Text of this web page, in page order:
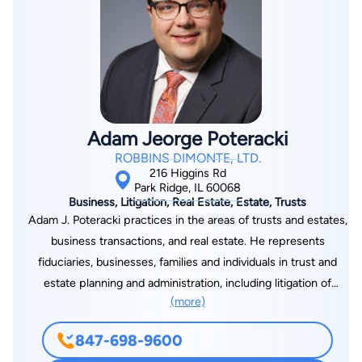
mortgage loans, construction loans and asset-based loans. He
has advised banks on restructuring and workout transactions
and he counsels lenders on UCC, collateralization and other
matters pertinent to their loan structures. In addition, Bob also
has extensive experience in all kinds of commercial real estate
transactions, including purchases, sales and leases. He has
negotiated and drafted commercial real estate purchase
agreements and ancillary agreements with respect to single
and multi-tenant properties. He represents commercial
landlords in the drafting and negotiation of office, industrial,
and retail leases, including complex provisions related to
tenant improvements, landlord work, rights of first offer and
term extensions. Bob’s background in public accounting (CPA,
1992) adds value to his clients. Bob is also co-founder and
corporation which helps schools educate children with special
needs.
Adam Jeorge Poteracki
ROBBINS DIMONTE, LTD.
216 Higgins Rd
Park Ridge, IL 60068
Business, Litigation, Real Estate, Estate, Trusts
Adam J. Poteracki practices in the areas of trusts and estates,
business transactions, and real estate. He represents
fiduciaries, businesses, families and individuals in trust and
estate planning and administration, including litigation of
disputed probate and trust matters. Adam has extensive
experience in all areas of probate practice, including
decedents’ estates, minor guardianship, and disabled adult
(more)
847-698-9600